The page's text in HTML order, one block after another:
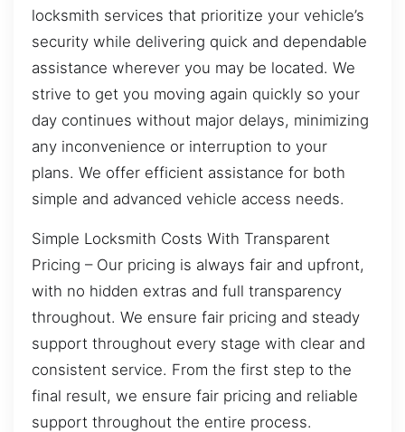
locksmith services that prioritize your vehicle’s
security while delivering quick and dependable
assistance wherever you may be located. We
strive to get you moving again quickly so your
day continues without major delays, minimizing
any inconvenience or interruption to your
plans. We offer efficient assistance for both
simple and advanced vehicle access needs.
Simple Locksmith Costs With Transparent
Pricing – Our pricing is always fair and upfront,
with no hidden extras and full transparency
throughout. We ensure fair pricing and steady
support throughout every stage with clear and
consistent service. From the first step to the
final result, we ensure fair pricing and reliable
support throughout the entire process.